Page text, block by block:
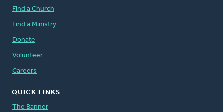
Find a Church
Find a Ministry
Donate
Volunteer
Careers
QUICK LINKS
The Banner